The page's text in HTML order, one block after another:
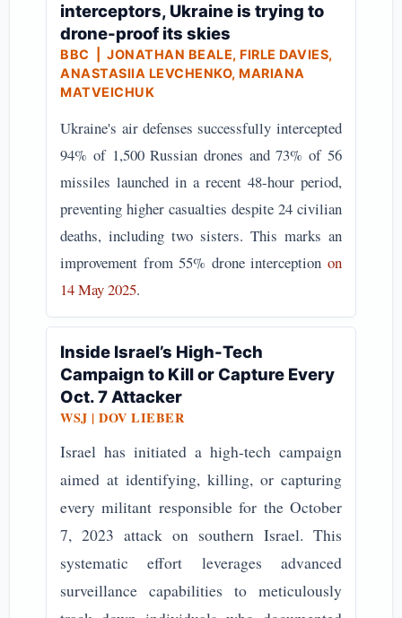
interceptors, Ukraine is trying to
drone-proof its skies
BBC | JONATHAN BEALE, FIRLE DAVIES,
ANASTASIIA LEVCHENKO, MARIANA
MATVEICHUK
Ukraine's air defenses successfully intercepted
94% of 1,500 Russian drones and 73% of 56
missiles launched in a recent 48-hour period,
preventing higher casualties despite 24 civilian
deaths, including two sisters. This marks an
improvement from 55% drone interception on
14 May 2025.
Inside Israel’s High-Tech
Campaign to Kill or Capture Every
Oct. 7 Attacker
WSJ | DOV LIEBER
Israel has initiated a high-tech campaign
aimed at identifying, killing, or capturing
every militant responsible for the October
7, 2023 attack on southern Israel. This
systematic effort leverages advanced
surveillance capabilities to meticulously